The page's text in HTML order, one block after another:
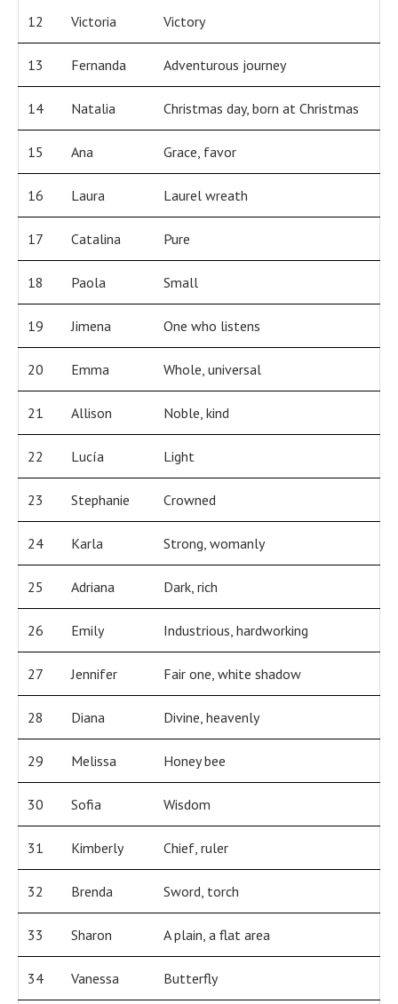
12 Victoria Victory
13 Fernanda Adventurous journey
14 Natalia Christmas day, born at Christmas
15 Ana Grace, favor
16 Laura Laurel wreath
17 Catalina Pure
18 Paola Small
19 Jimena One who listens
20 Emma Whole, universal
21 Allison Noble, kind
22 Lucía Light
23 Stephanie Crowned
24 Karla Strong, womanly
25 Adriana Dark, rich
26 Emily Industrious, hardworking
27 Jennifer Fair one, white shadow
28 Diana Divine, heavenly
29 Melissa Honey bee
30 Sofia Wisdom
31 Kimberly Chief, ruler
32 Brenda Sword, torch
33 Sharon A plain, a flat area
34 Vanessa Butterfly